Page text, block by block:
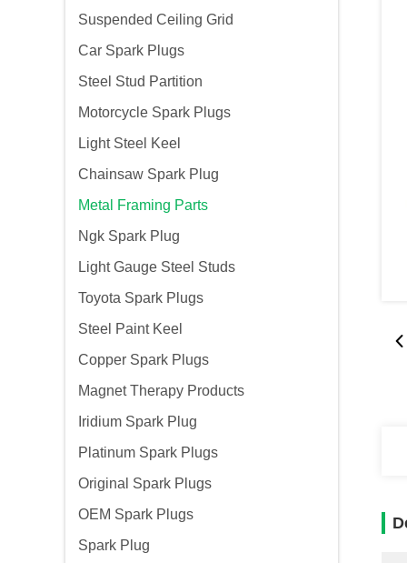
Suspended Ceiling Grid
Car Spark Plugs
Steel Stud Partition
Motorcycle Spark Plugs
Light Steel Keel
Chainsaw Spark Plug
Metal Framing Parts
Ngk Spark Plug
Light Gauge Steel Studs
Toyota Spark Plugs
Steel Paint Keel
Copper Spark Plugs
Magnet Therapy Products
Iridium Spark Plug
Platinum Spark Plugs
Original Spark Plugs
OEM Spark Plugs
Spark Plug